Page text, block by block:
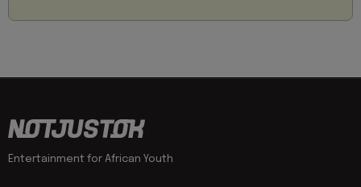
Entertainment for African Youth